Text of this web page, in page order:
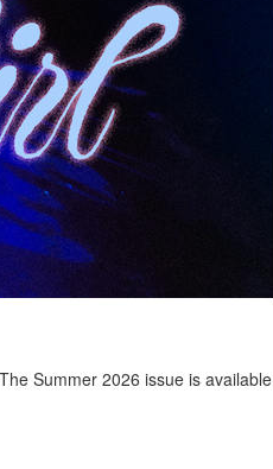
Summer 2026 issue is available